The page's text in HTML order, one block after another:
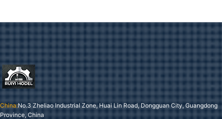
China:No.3 Zheliao Industrial Zone, Huai Lin Road, Dongguan City, Guangdong
Province, China